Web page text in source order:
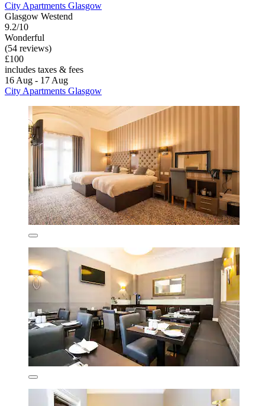
City Apartments Glasgow
Glasgow Westend
9.2/10
Wonderful
(54 reviews)
£100
includes taxes & fees
16 Aug - 17 Aug
City Apartments Glasgow